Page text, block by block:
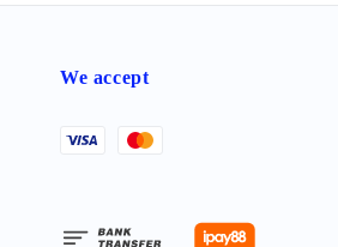
We accept